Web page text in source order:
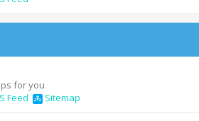
for you
Feed Sitemap